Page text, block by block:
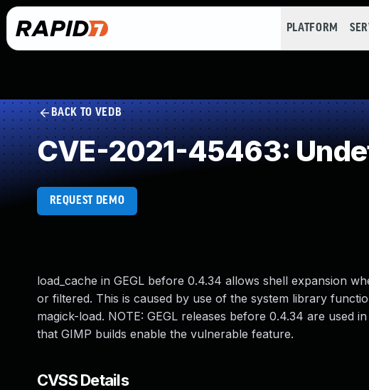
PLATFORM
BACK TO VEDB
CVE-2021-45463:
REQUEST DEMO
load_cache in GEGL before 0.4.34 allows shell expansion
or filtered. This is caused by use of the system library
magick-load. NOTE: GEGL releases before 0.4.34 are used
that GIMP builds enable the vulnerable feature.
CVSS Details